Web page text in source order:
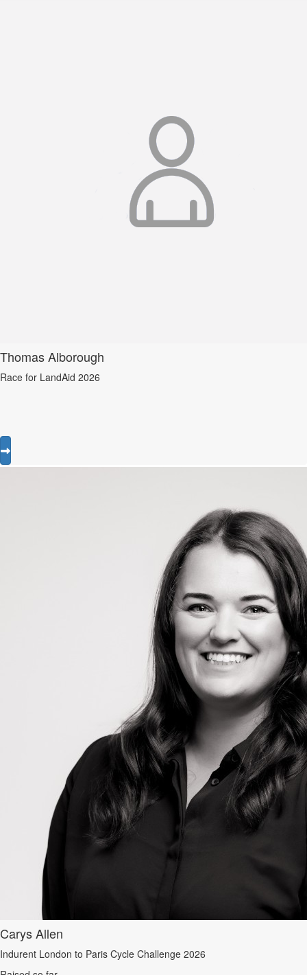
Thomas Alborough
Race for LandAid 2026
Carys Allen
Indurent London to Paris Cycle Challenge 2026